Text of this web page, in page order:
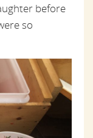
before
so